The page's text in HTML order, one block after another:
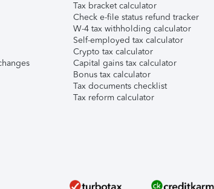
Tax bracket calculator
Check e-file status refund tracker
W-4 tax withholding calculator
Self-employed tax calculator
Crypto tax calculator
Capital gains tax calculator
Bonus tax calculator
Tax documents checklist
Tax reform calculator